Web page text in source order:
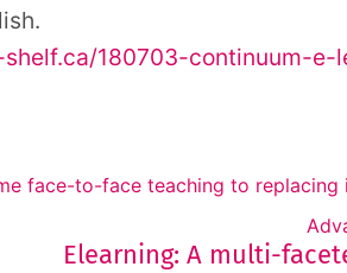
180703-continuum-e-
face-to-face teaching to replacing
Elearning: A multi-